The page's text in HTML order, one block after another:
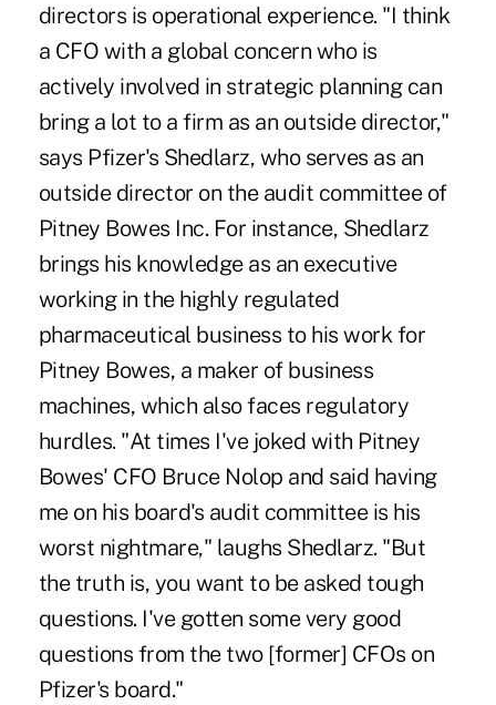
directors is operational experience. "I think
a CFO with a global concern who is
actively involved in strategic planning can
bring a lot to a firm as an outside director,"
says Pfizer's Shedlarz, who serves as an
outside director on the audit committee of
Pitney Bowes Inc. For instance, Shedlarz
brings his knowledge as an executive
working in the highly regulated
pharmaceutical business to his work for
Pitney Bowes, a maker of business
machines, which also faces regulatory
hurdles. "At times I've joked with Pitney
Bowes' CFO Bruce Nolop and said having
me on his board's audit committee is his
worst nightmare," laughs Shedlarz. "But
the truth is, you want to be asked tough
questions. I've gotten some very good
questions from the two [former] CFOs on
Pfizer's board."